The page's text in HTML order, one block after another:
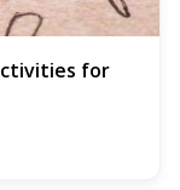
for